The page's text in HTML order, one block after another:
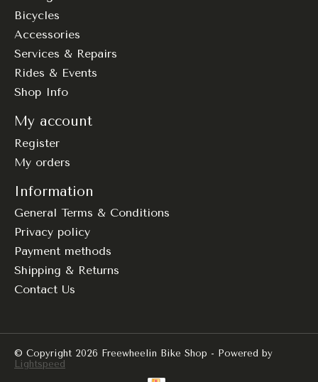
Bicycles
Accessories
Services & Repairs
Rides & Events
Shop Info
My account
Register
My orders
Information
General Terms & Conditions
Privacy policy
Payment methods
Shipping & Returns
Contact Us
© Copyright 2026 Freewheelin Bike Shop - Powered by
Lightspeed